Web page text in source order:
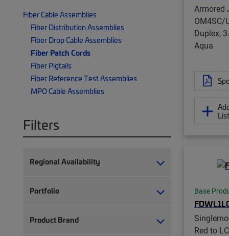
Fiber Cable Assemblies
Fiber Distribution Assemblies
Fiber Drop Cable Assemblies
Fiber Patch Cords
Fiber Pigtails
Fiber Reference Test Assemblies
MPO Cable Assemblies
Filters
Regional Availability
Portfolio
Product Brand
Armored
OM4SC/
Duplex,
Aqua
Base
Red to